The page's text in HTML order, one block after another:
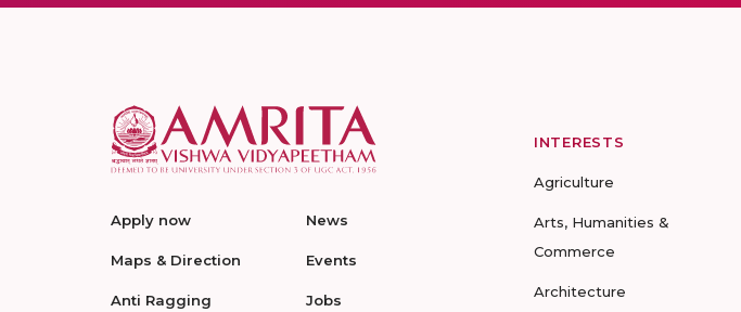
Apply now
Maps & Direction
Anti Ragging
News
Events
Jobs
INTERESTS
Agriculture
Arts, Humanities &
Commerce
Architecture